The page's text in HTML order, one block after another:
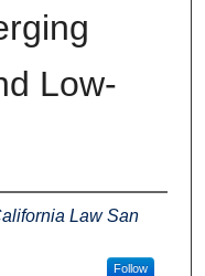
Low-
Law San
Follow